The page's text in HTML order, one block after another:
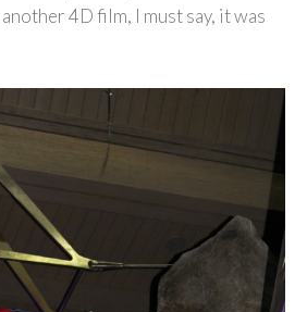
4D film, I must say, it was